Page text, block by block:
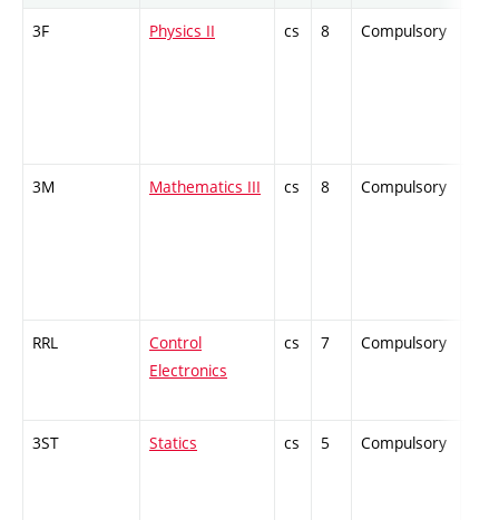
3F Physics II cs 8 Compulsory
3M Mathematics III cs 8 Compulsory
RRL
Control
Electronics
cs 7 Compulsory
3ST Statics cs 5 Compulsory